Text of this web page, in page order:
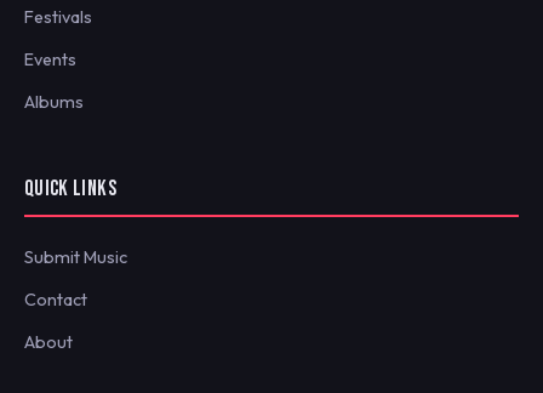
Festivals
Events
Albums
QUICK LINKS
Submit Music
Contact
About